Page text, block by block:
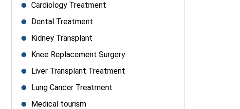
Cardiology Treatment
Dental Treatment
Kidney Transplant
Knee Replacement Surgery
Liver Transplant Treatment
Lung Cancer Treatment
Medical tourism